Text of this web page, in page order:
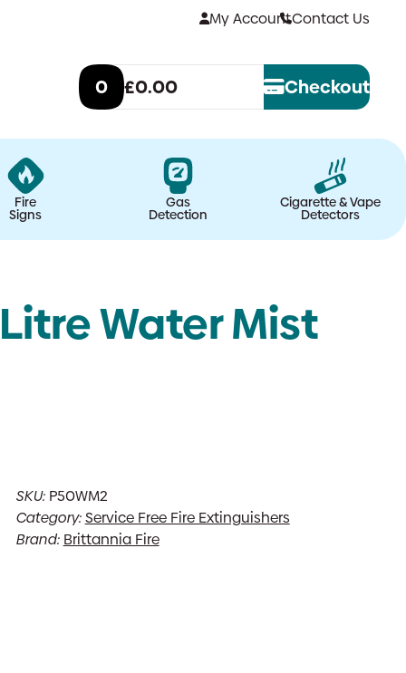
My AccountContact Us
0 £0.00 Checkout
Fire
Signs
Gas
Detection
Cigarette & Vape
Detectors
Water Mist
SKU: P50WM2
Category:Service Free Fire Extinguishers
Brand: Brittannia Fire